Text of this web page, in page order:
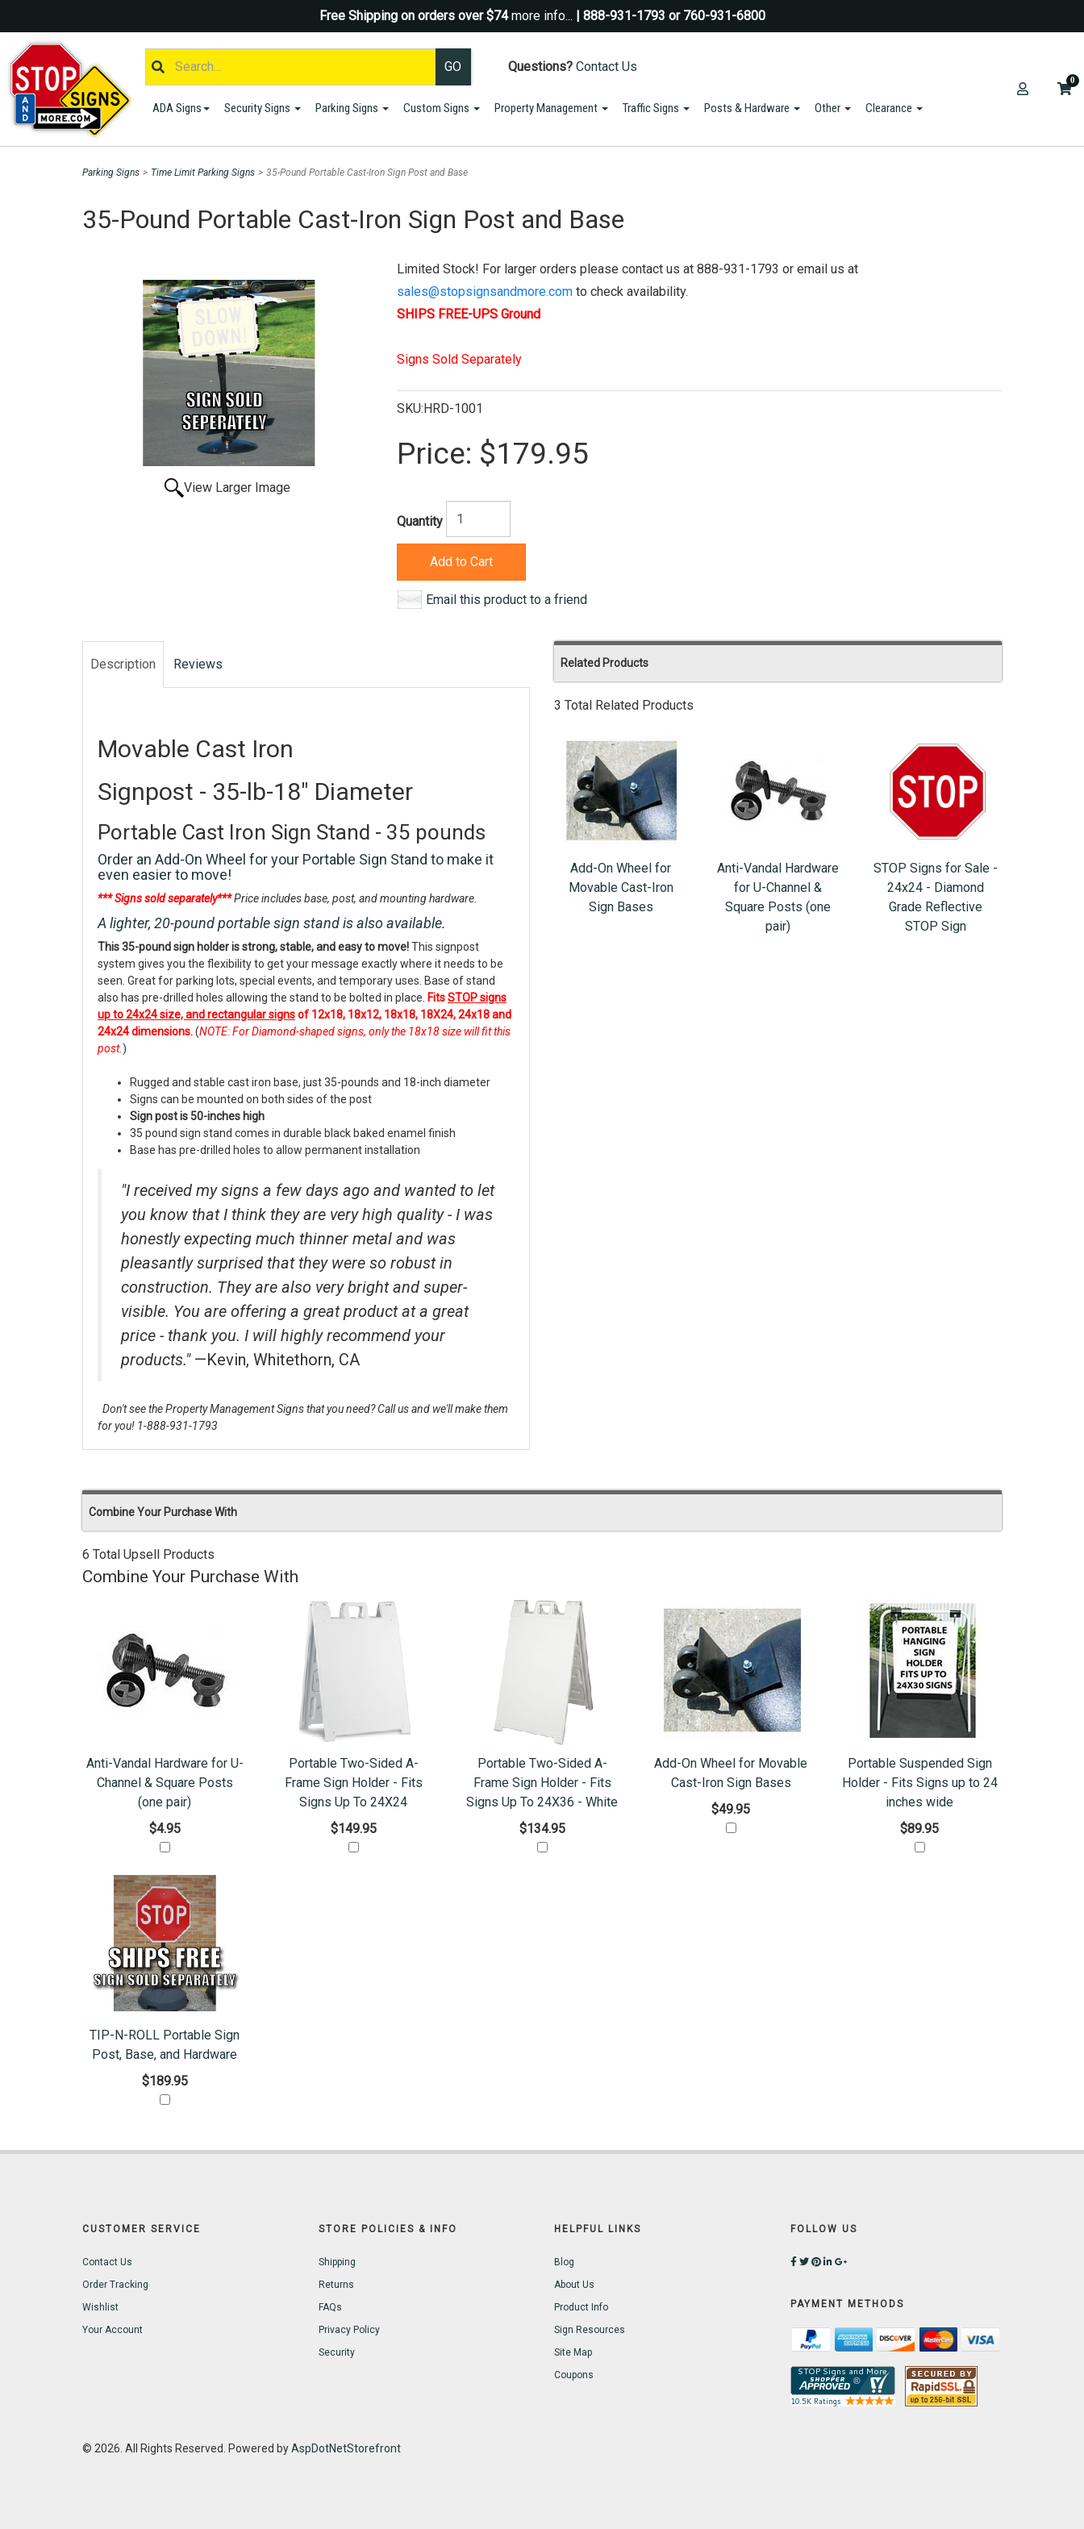
Free Shipping on orders over $74more info... | 888-931-1793 or 760-931-6800
Questions? Contact Us
ADA Signs Security Signs Parking Signs Custom Signs Property Management Traffic Signs Posts & Hardware Other Clearance
0
Parking Signs > Time Limit Parking Signs > 35-Pound Portable Cast-Iron Sign Post and Base
35-Pound Portable Cast-Iron Sign Post and Base
View Larger Image
Limited Stock! For larger orders please contact us at 888-931-1793 or email us at
sales@stopsignsandmore.com to check availability.
SHIPS FREE-UPS Ground
Signs Sold Separately
SKU:HRD-1001
Price: $179.95
Quantity
Add to Cart
Email this product to a friend
Description Reviews
Movable Cast Iron
Signpost - 35-lb-18" Diameter
Portable Cast Iron Sign Stand - 35 pounds
Order an Add-On Wheel for your Portable Sign Stand to make it
even easier to move!
*** Signs sold separately***Price includes base, post, and mounting hardware.
A lighter, 20-pound portable sign stand is also available.
This 35-pound sign holder is strong, stable, and easy to move!This signpost
system gives you the flexibility to get your message exactly where it needs to be
seen. Great for parking lots, special events, and temporary uses. Base of stand
also has pre-drilled holes allowing the stand to be bolted in place. FitsSTOP signs
up to 24x24 size, and rectangular signsof 12x18, 18x12, 18x18, 18X24, 24x18 and
24x24 dimensions.(NOTE: For Diamond-shaped signs, only the 18x18 size will fit this
post.)
Rugged and stable cast iron base, just 35-pounds and 18-inch diameter
Signs can be mounted on both sides of the post
Sign post is 50-inches high
35 pound sign stand comes in durable black baked enamel finish
Base has pre-drilled holes to allow permanent installation
"I received my signs a few days ago and wanted to let
you know that I think they are very high quality - I was
honestly expecting much thinner metal and was
pleasantly surprised that they were so robust in
construction. They are also very bright and super-
visible. You are offering a great product at a great
price - thank you. I will highly recommend your
products." —Kevin, Whitethorn, CA
Don't see the Property Management Signs that you need? Call us and we'll make them
for you! 1-888-931-1793
Related Products
3 Total Related Products
Add-On Wheel for
Movable Cast-Iron
Sign Bases
Anti-Vandal Hardware
for U-Channel &
Square Posts (one
pair)
STOP Signs for Sale -
24x24 - Diamond
Grade Reflective
STOP Sign
Combine Your Purchase With
6 Total Upsell Products
Combine Your Purchase With
Anti-Vandal Hardware for U-
Channel & Square Posts
(one pair)
$4.95
Portable Two-Sided A-
Frame Sign Holder - Fits
Signs Up To 24X24
$149.95
Portable Two-Sided A-
Frame Sign Holder - Fits
Signs Up To 24X36 - White
$134.95
Add-On Wheel for Movable
Cast-Iron Sign Bases
$49.95
Portable Suspended Sign
Holder - Fits Signs up to 24
inches wide
$89.95
TIP-N-ROLL Portable Sign
Post, Base, and Hardware
$189.95
CUSTOMER SERVICE
Contact Us
Order Tracking
Wishlist
Your Account
STORE POLICIES & INFO
Shipping
Returns
FAQs
Privacy Policy
Security
HELPFUL LINKS
Blog
About Us
Product Info
Sign Resources
Site Map
Coupons
FOLLOW US
PAYMENT METHODS
© 2026. All Rights Reserved. Powered byAspDotNetStorefront
SIGN UP